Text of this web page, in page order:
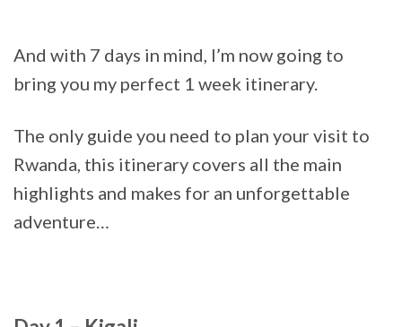
And with 7 days in mind, I’m now going to
bring you my perfect 1 week itinerary.
The only guide you need to plan your visit to
Rwanda, this itinerary covers all the main
highlights and makes for an unforgettable
adventure…